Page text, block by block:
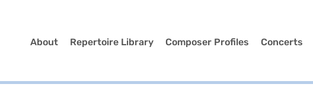
About Repertoire Library Composer Profiles Concerts